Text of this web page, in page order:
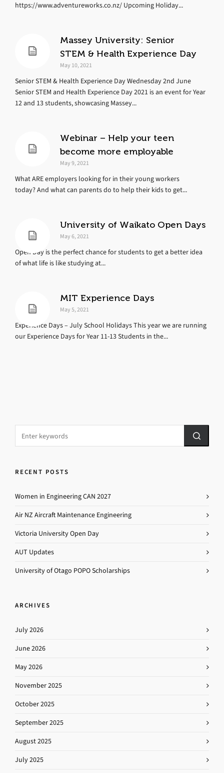
https://www.adventureworks.co.nz/ Upcoming Holiday...
Massey University: Senior
STEM & Health Experience Day
May 10, 2021
Senior STEM & Health Experience Day Wednesday 2nd June
Senior STEM and Health Experience Day 2021 is an event for Year
12 and 13 students, showcasing Massey...
Webinar – Help your teen
become more employable
May 9, 2021
What ARE employers looking for in their young workers
today? And what can parents do to help their kids to get...
University of Waikato Open Days
May 6, 2021
Open Day is the perfect chance for students to get a better idea
of what life is like studying at...
MIT Experience Days
May 5, 2021
Experience Days – July School Holidays This year we are running
our Experience Days for Year 11-13 Students in the...
RECENT POSTS
Women in Engineering CAN 2027
Air NZ Aircraft Maintenance Engineering
Victoria University Open Day
AUT Updates
University of Otago POPO Scholarships
ARCHIVES
July 2026
June 2026
May 2026
November 2025
October 2025
September 2025
August 2025
July 2025